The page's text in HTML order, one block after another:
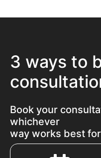
3 ways to
Book your
whichever
way works best